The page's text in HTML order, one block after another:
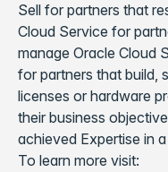
Sell for partners that
Cloud Service for
manage Oracle Cloud
for partners that build,
licenses or hardware
their business
achieved Expertise in
To learn more visit: